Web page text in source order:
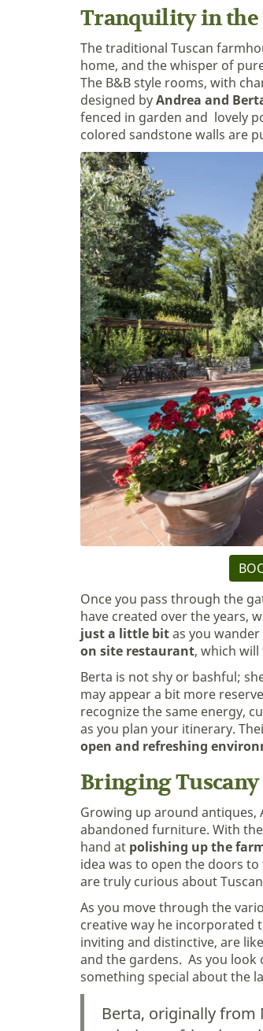
Tranquility in the
The traditional Tuscan
home, and the whisper of
The B&B style rooms, with
designed byAndrea and
fenced in garden and lovely
colored sandstone walls are
Once you pass through the
have created over the years,
just a little bitas you
on site restaurant, which
Berta is not shy or bashful;
may appear a bit more
recognize the same energy,
as you plan your itinerary.
open and refreshing
Bringing
Growing up around
abandoned furniture. With
hand at polishing up the
idea was to open the doors
are truly curious about
As you move through the
creative way he incorporated
inviting and distinctive, are
and the gardens. As you look
something special about the
Berta, originally from